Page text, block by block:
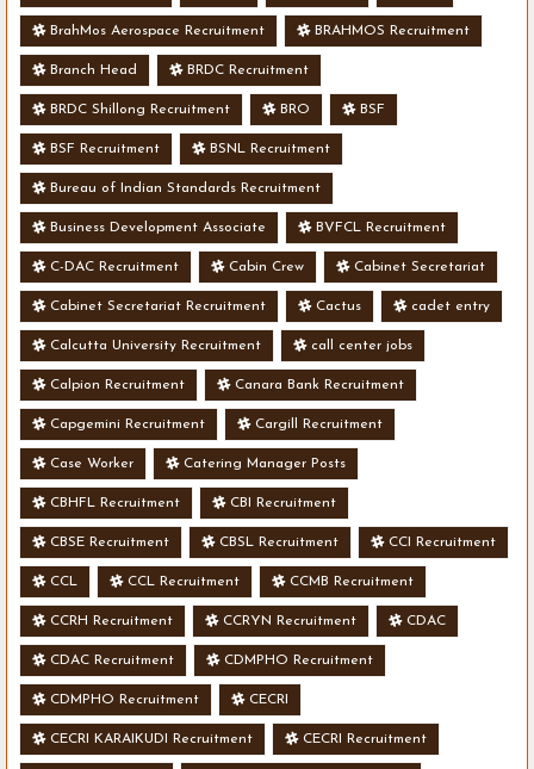
BrahMos Aerospace Recruitment BRAHMOS Recruitment
Branch Head BRDC Recruitment
BRDC Shillong Recruitment BRO BSF
BSF Recruitment BSNL Recruitment
Bureau of Indian Standards Recruitment
Business Development Associate BVFCL Recruitment
C-DAC Recruitment Cabin Crew Cabinet Secretariat
Cabinet Secretariat Recruitment Cactus cadet entry
Calcutta University Recruitment call center jobs
Calpion Recruitment Canara Bank Recruitment
Capgemini Recruitment Cargill Recruitment
Case Worker Catering Manager Posts
CBHFL Recruitment CBI Recruitment
CBSE Recruitment CBSL Recruitment CCI Recruitment
CCL CCL Recruitment CCMB Recruitment
CCRH Recruitment CCRYN Recruitment CDAC
CDAC Recruitment CDMPHO Recruitment
CDMPHO Recruitment CECRI
CECRI KARAIKUDI Recruitment CECRI Recruitment